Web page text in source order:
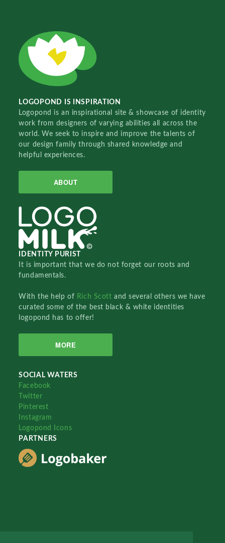
LOGOPOND IS INSPIRATION
Logopond is an inspirational site & showcase of identity
work from designers of varying abilities all across the
world. We seek to inspire and improve the talents of
our design family through shared knowledge and
helpful experiences.
ABOUT
IDENTITY PURIST
It is important that we do not forget our roots and
fundamentals.
With the help of Rich Scottand several others we have
curated some of the best black & white identities
logopond has to offer!
MORE
SOCIAL WATERS
Facebook
Twitter
Pinterest
Instagram
Logopond Icons
PARTNERS